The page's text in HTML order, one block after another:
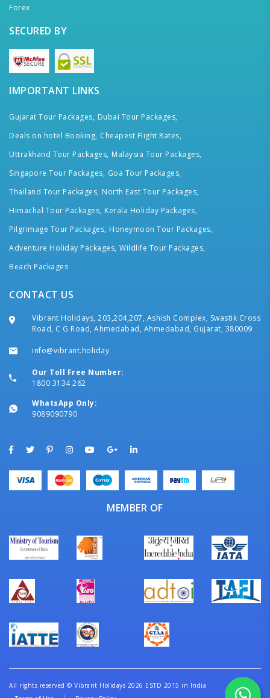
Forex
SECURED BY
IMPORTANT LINKS
Gujarat Tour Packages, Dubai Tour Packages,
Deals on hotel Booking, Cheapest Flight Rates,
Uttrakhand Tour Packages, Malaysia Tour Packages,
Singapore Tour Packages, Goa Tour Packages,
Thailand Tour Packages, North East Tour Packages,
Himachal Tour Packages, Kerala Holiday Packages,
Pilgrimage Tour Packages, Honeymoon Tour Packages,
Adventure Holiday Packages, Wildlife Tour Packages,
Beach Packages
CONTACT US
Vibrant Holidays, 203,204,207, Ashish Complex, Swastik Cross
Road, C G Road, Ahmedabad, Ahmedabad, Gujarat, 380009
info@vibrant.holiday
Our Toll Free Number:
1800 3134 262
WhatsApp Only:
9089090790
MEMBER OF
All rights reserved © Vibrant Holidays 2026 ESTD 2015 in India